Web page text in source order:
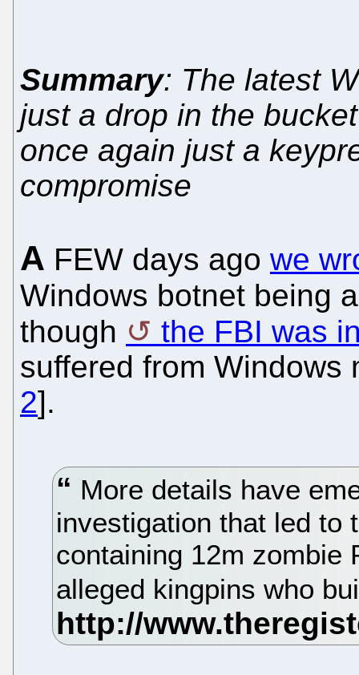
Summary: The latest
just a drop in the
once again just a
compromise
A FEW days ago we
Windows botnet being
though
the FBI was
suffered from Windows
2].
More details have
investigation that led to
containing 12m zombie
alleged kingpins who